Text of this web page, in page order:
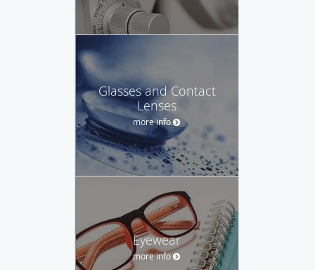
Glasses and Contact
Lenses
more info
Eyewear
more info